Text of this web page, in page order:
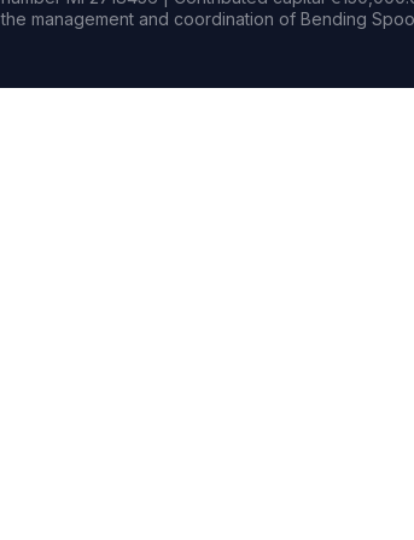
the management and coordination of Bending